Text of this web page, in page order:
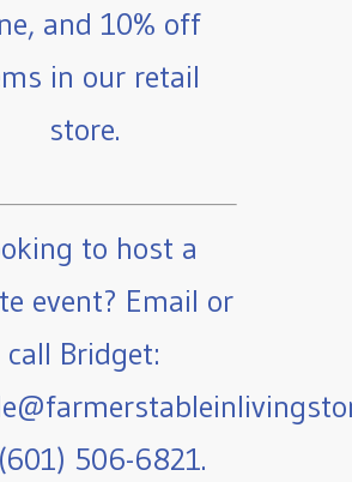
and 10% off
in our retail
store.
to host a
event? Email or
call Bridget:
506-6821.